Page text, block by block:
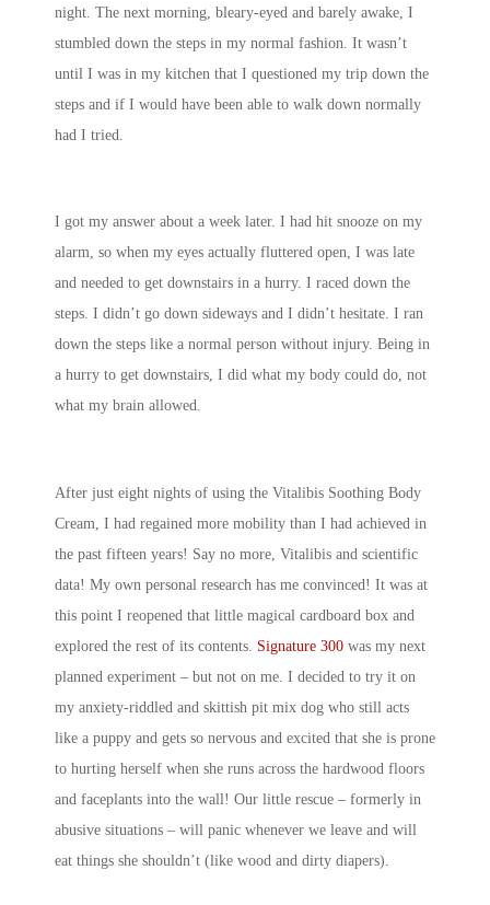
night. The next morning, bleary-eyed and barely awake, I
stumbled down the steps in my normal fashion. It wasn’t
until I was in my kitchen that I questioned my trip down the
steps and if I would have been able to walk down normally
had I tried.
I got my answer about a week later. I had hit snooze on my
alarm, so when my eyes actually fluttered open, I was late
and needed to get downstairs in a hurry. I raced down the
steps. I didn’t go down sideways and I didn’t hesitate. I ran
down the steps like a normal person without injury. Being in
a hurry to get downstairs, I did what my body could do, not
what my brain allowed.
After just eight nights of using the Vitalibis Soothing Body
Cream, I had regained more mobility than I had achieved in
the past fifteen years! Say no more, Vitalibis and scientific
data! My own personal research has me convinced! It was at
this point I reopened that little magical cardboard box and
explored the rest of its contents. Signature 300 was my next
planned experiment – but not on me. I decided to try it on
my anxiety-riddled and skittish pit mix dog who still acts
like a puppy and gets so nervous and excited that she is prone
to hurting herself when she runs across the hardwood floors
and faceplants into the wall! Our little rescue – formerly in
abusive situations – will panic whenever we leave and will
eat things she shouldn’t (like wood and dirty diapers).